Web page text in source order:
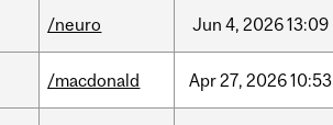
/neuro Jun 4, 202613:09
/macdonald Apr27, 202610:53